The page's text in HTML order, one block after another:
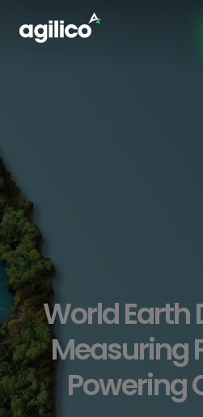
World Earth
Measuring
Powering